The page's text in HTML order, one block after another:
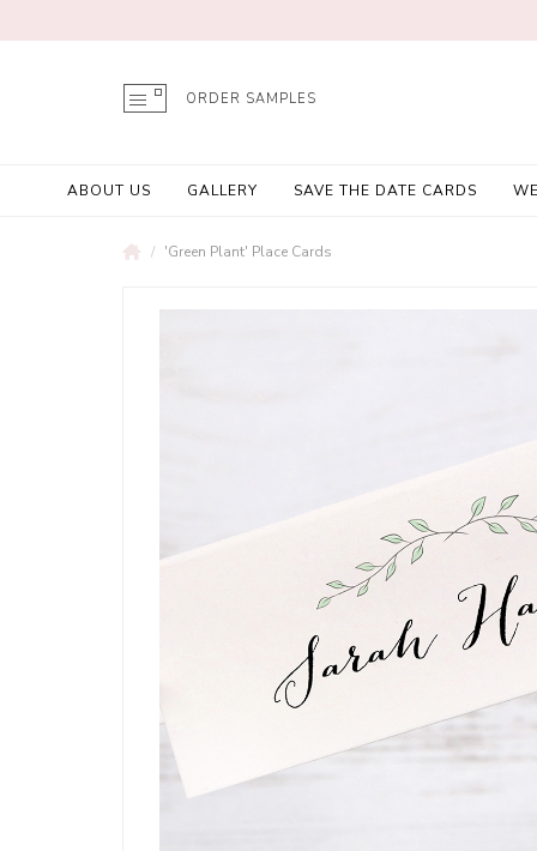
ORDER SAMPLES
ABOUT US GALLERY SAVE THE DATE CARDS
'Green Plant' Place Cards